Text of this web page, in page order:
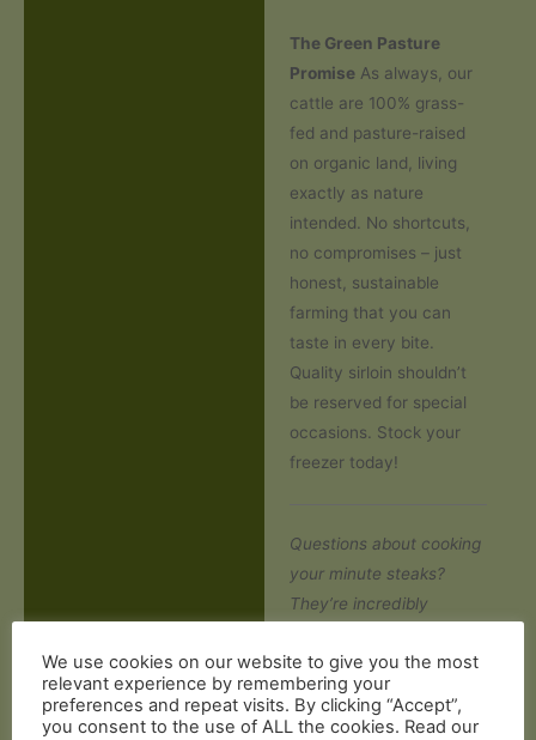
The Green Pasture
PromiseAs always, our
cattle are 100% grass-
fed and pasture-raised
on organic land, living
exactly as nature
intended. No shortcuts,
no compromises – just
honest, sustainable
farming that you can
taste in every bite.
Quality sirloin shouldn’t
be reserved for special
occasions. Stock your
freezer today!
Questions about cooking
your minute steaks?
They’re incredibly
and sear in a hot pan for
60-90 seconds each
side for medium-rare
We use cookies on our website to give you the most
relevant experience by remembering your
preferences and repeat visits. By clicking “Accept”,
you consent to the use of ALL the cookies. Read our